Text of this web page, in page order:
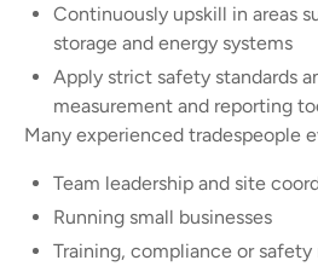
Continuously upskill in areas
storage and energy systems
Apply strict safety standards
measurement and reporting
Many experienced tradespeople
Team leadership and site
Running small businesses
Training, compliance or